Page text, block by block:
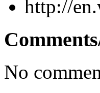
http://
No